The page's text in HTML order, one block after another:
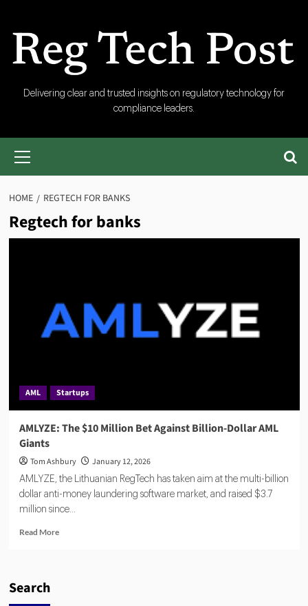
content
RegTech
Post
Delivering clear and trusted insights on regulatory technology for
compliance leaders.
Primary
HOME REGTECH FOR BANKS
Regtech for banks
AML Startups
AMLYZE: The $10 Million Bet Against Billion-Dollar AML
Giants
Tom Ashbury January 12, 2026
AMLYZE, the Lithuanian RegTech has taken aim at the multi-billion
dollar anti-money laundering software market, and raised $3.7
million since...
Read MoreRead
Search